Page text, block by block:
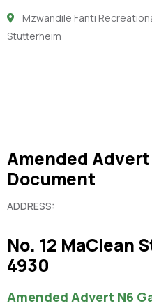
Mzwandile Fanti
Stutterheim
Amended Advert
Document
ADDRESS:
No. 12 MaClean
4930
Amended Advert N6